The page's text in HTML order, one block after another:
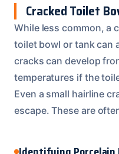
Cracked Toilet
While less common, a
toilet bowl or tank can
cracks can develop
temperatures if the
Even a small hairline
escape. These are